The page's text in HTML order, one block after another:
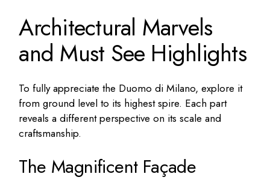
Architectural Marvels
and Must See Highlights
To fully appreciate the Duomo di Milano, explore it
from ground level to its highest spire. Each part
reveals a different perspective on its scale and
craftsmanship.
The Magnificent Façade